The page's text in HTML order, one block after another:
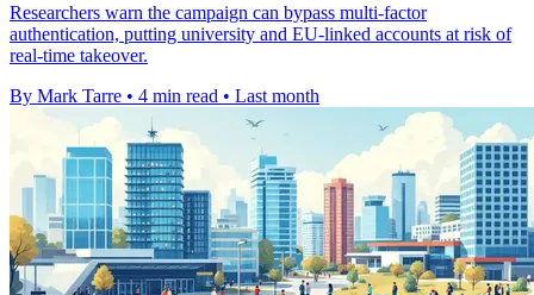
Researchers warn the campaign can bypass multi-factor
authentication, putting university and EU-linked accounts at risk of
real-time takeover.
By Mark Tarre • 4 min read • Last month